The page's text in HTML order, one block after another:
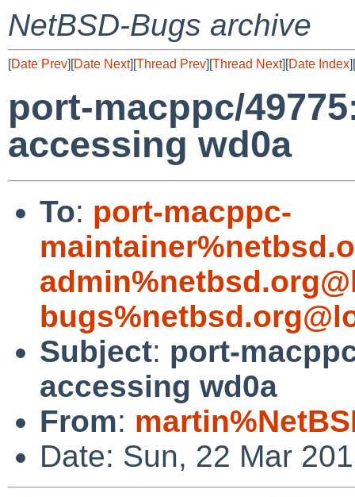
NetBSD-Bugs archive
[Date Prev][Date Next][Thread Prev][Thread Next][Date Index][
port-macppc/
accessing wd0a
To: port-macppc-
Subject: port-
accessing wd0a
From:
Date: Sun, 22 Mar